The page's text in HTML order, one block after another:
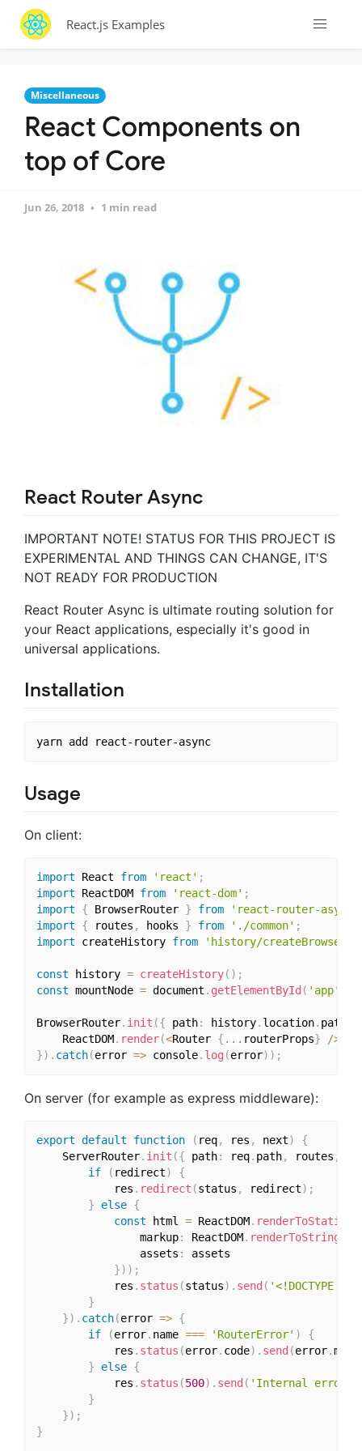
React.js Examples
Miscellaneous
React Components on
top of Core
Jun 26, 2018 1 min read
React Router Async
IMPORTANT NOTE! STATUS FOR THIS PROJECT IS
EXPERIMENTAL AND THINGS CAN CHANGE, IT'S
NOT READY FOR PRODUCTION
React Router Async is ultimate routing solution for
your React applications, especially it's good in
universal applications.
Installation
yarn add react-router-async
Usage
On client:
import React from 'react' ;
import ReactDOM from 'react-dom' ;
import
{ BrowserRouter } from 'react-router-async'
import
{ routes , hooks } from './common' ;
import createHistory from 'history/
const history = createHistory( ) ;
const mountNode = document . getElementById ( 'app'
BrowserRouter. init ({ path: history. location.
    ReactDOM
. render(<Router { ... routerProps} />
}) . catch(error => console. log (error) ) ;
On server (for example as express middleware):
export default function ( req, res , next)
{
    ServerRouter
. init ({ path: req. path, routes ,
if
( redirect)
{
            res
. redirect (status , redirect) ;
}
else {
const html = ReactDOM.
                markup
: ReactDOM. renderToString
                assets
:
assets
}) ) ;
            res
. status (status) . send ( '<!DOCTYPE
}
}) . catch(error => {
if
(error. name === 'RouterError' )
{
            res
. status (error. code) . send (error.
}
else {
            res
. status (500) . send ( 'Internal error'
}
}) ;
}